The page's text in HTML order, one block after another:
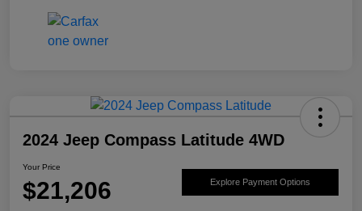
2024 Jeep Compass Latitude 4WD
Your Price
$21,206 Explore Payment Options